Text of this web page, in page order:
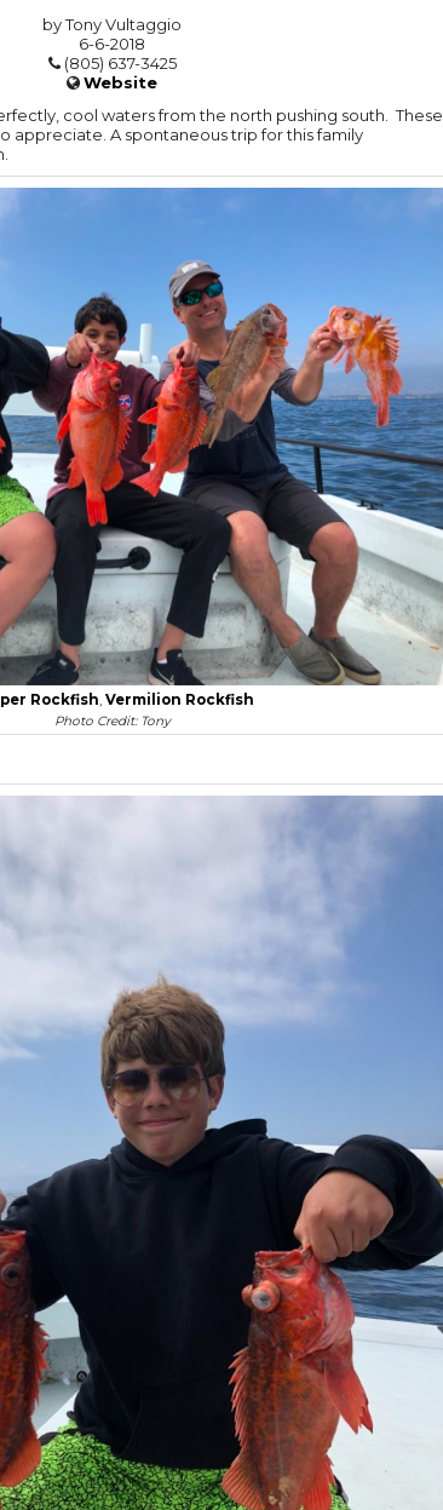
by Tony Vultaggio
6-6-2018
(805) 637-3425
Website
cool waters from the north pushing south. These
appreciate. A spontaneous trip for this family
Rockfish ,Vermilion Rockfish
Photo Credit: Tony